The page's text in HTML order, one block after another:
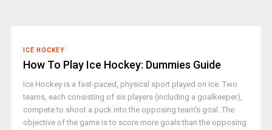
ICE HOCKEY
How To Play Ice Hockey: Dummies Guide
Ice Hockey is a fast-paced, physical sport played on ice. Two
teams, each consisting of six players (including a goalkeeper),
compete to shoot a puck into the opposing team's goal. The
objective of the game is to score more goals than the opposing